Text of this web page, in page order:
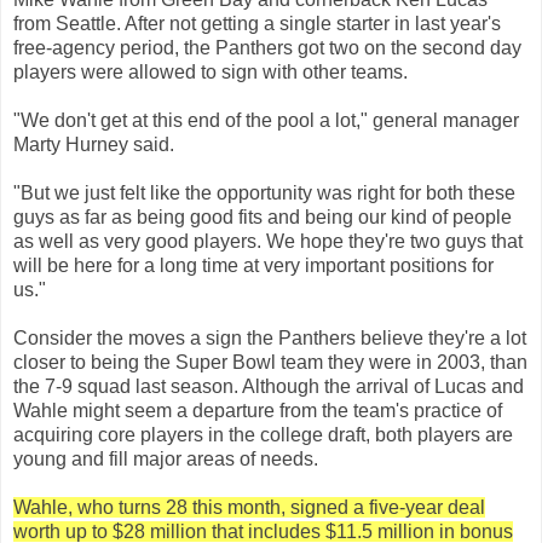
from Seattle. After not getting a single starter in last year's
free-agency period, the Panthers got two on the second day
players were allowed to sign with other teams.
"We don't get at this end of the pool a lot," general manager
Marty Hurney said.
"But we just felt like the opportunity was right for both these
guys as far as being good fits and being our kind of people
as well as very good players. We hope they're two guys that
will be here for a long time at very important positions for
us."
Consider the moves a sign the Panthers believe they're a lot
closer to being the Super Bowl team they were in 2003, than
the 7-9 squad last season. Although the arrival of Lucas and
Wahle might seem a departure from the team's practice of
acquiring core players in the college draft, both players are
young and fill major areas of needs.
Wahle, who turns 28 this month, signed a five-year deal
worth up to $28 million that includes $11.5 million in bonus